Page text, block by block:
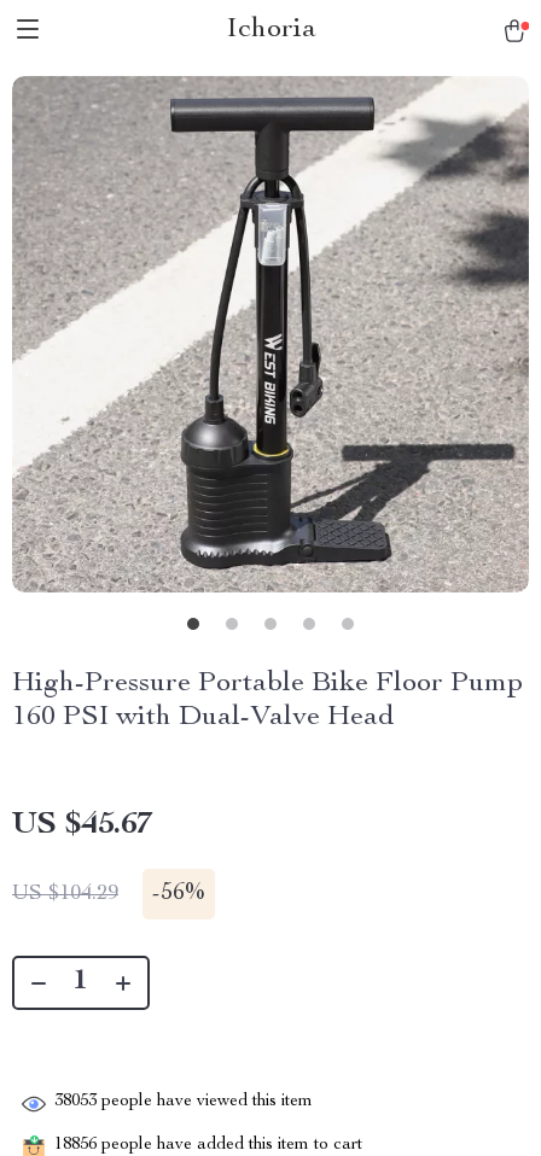
Ichoria
High-Pressure Portable Bike Floor Pump
160 PSI with Dual-Valve Head
US $45.67
US $104.29 -56%
38053 people have viewed this item
18856 people have added this item to cart